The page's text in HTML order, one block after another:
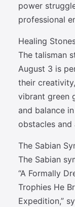
power
professional
Healing
The talisman
August 3 is
their
vibrant green
and balance
obstacles and
The Sabian
The Sabian
“A Formally
Trophies He
Expedition,”